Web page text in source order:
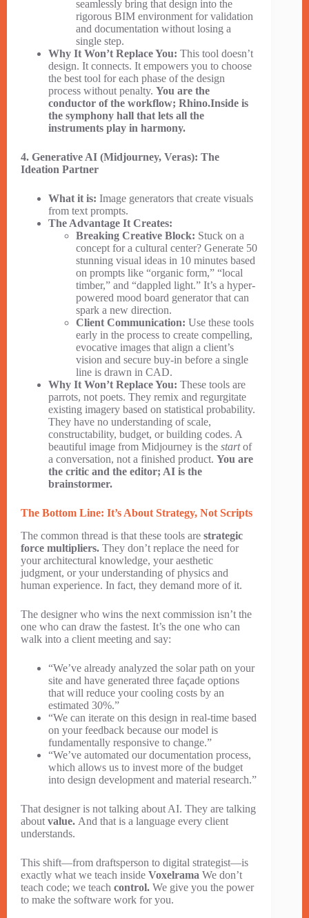
seamlessly bring that design into the
rigorous BIM environment for validation
and documentation without losing a
single step.
Why It Won’t Replace You: This tool doesn’t
design. It connects. It empowers you to choose
the best tool for each phase of the design
process without penalty. You are the
conductor of the workflow; Rhino.Inside is
the symphony hall that lets all the
instruments play in harmony.
4. Generative AI (Midjourney, Veras): The
Ideation Partner
What it is: Image generators that create visuals
from text prompts.
The Advantage It Creates:
Breaking Creative Block: Stuck on a
concept for a cultural center? Generate 50
stunning visual ideas in 10 minutes based
on prompts like “organic form,” “local
timber,” and “dappled light.” It’s a hyper-
powered mood board generator that can
spark a new direction.
Client Communication: Use these tools
early in the process to create compelling,
evocative images that align a client’s
vision and secure buy-in before a single
line is drawn in CAD.
Why It Won’t Replace You: These tools are
parrots, not poets. They remix and regurgitate
existing imagery based on statistical probability.
They have no understanding of scale,
constructability, budget, or building codes. A
beautiful image from Midjourney is the startof
a conversation, not a finished product. You are
the critic and the editor; AI is the
brainstormer.
The Bottom Line: It’s About Strategy, Not Scripts
The common thread is that these tools are strategic
force multipliers. They don’t replace the need for
your architectural knowledge, your aesthetic
judgment, or your understanding of physics and
human experience. In fact, they demand more of it.
The designer who wins the next commission isn’t the
one who can draw the fastest. It’s the one who can
walk into a client meeting and say:
“We’ve already analyzed the solar path on your
site and have generated three façade options
that will reduce your cooling costs by an
estimated 30%.”
“We can iterate on this design in real-time based
on your feedback because our model is
fundamentally responsive to change.”
“We’ve automated our documentation process,
which allows us to invest more of the budget
into design development and material research.”
That designer is not talking about AI. They are talking
about value. And that is a language every client
understands.
This shift—from draftsperson to digital strategist—is
exactly what we teach inside Voxelrama We don’t
teach code; we teach control. We give you the power
to make the software work for you.